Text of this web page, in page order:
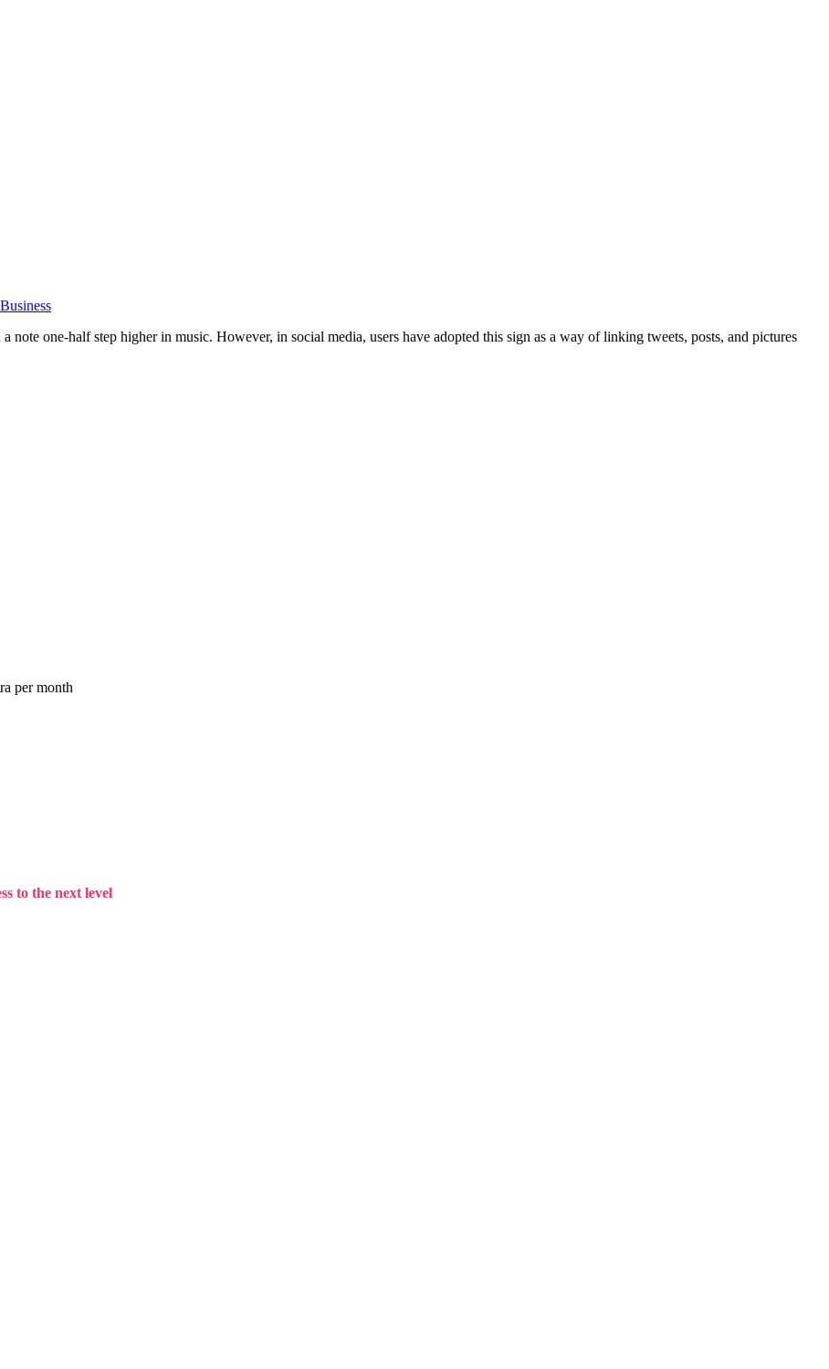
note one-half step higher in music. However, in social media, users have adopted this sign as a way of linking tweets, posts, and pictures
per month
to the next level